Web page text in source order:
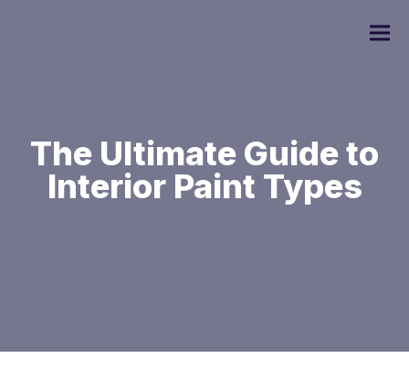
Commercial Painting
The Ultimate Guide to
Interior Paint Types